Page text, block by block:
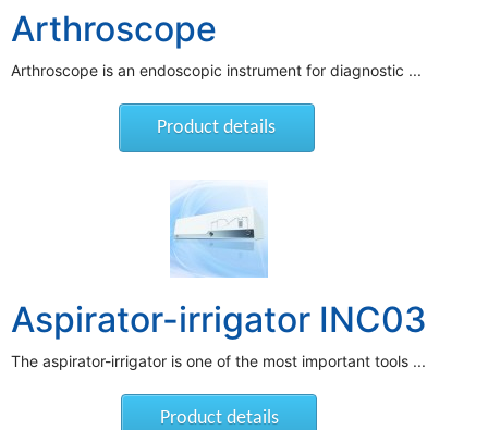
Arthroscope
Arthroscope is an endoscopic instrument for diagnostic ...
Product details
Aspirator-irrigator INC03
The aspirator-irrigator is one of the most important tools ...
Product details